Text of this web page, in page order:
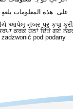
على هذه المعلومات
આપેલ નંબર પર કૃપા કરી
ਕਰਕੇ ਹੇਠਾਂ ਦਿੱਤੇ ਗਏ
pod podany